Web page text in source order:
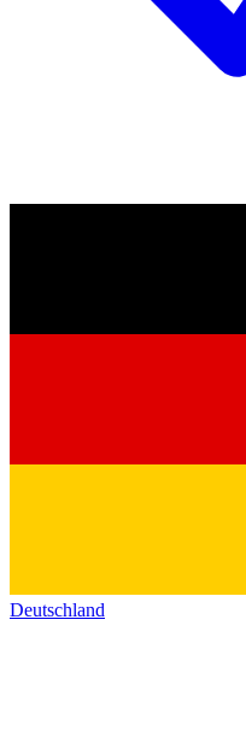
Deutschland